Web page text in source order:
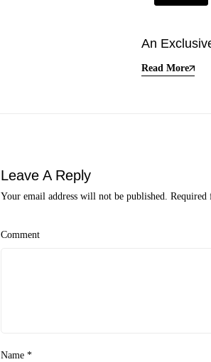
An
Read More
Leave A Reply
Your email address will not be published. Required
Comment
Name *